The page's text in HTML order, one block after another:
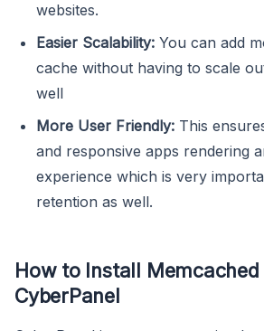
websites.
Easier Scalability: You can add
cache without having to scale
well
More User Friendly: This
and responsive apps rendering
experience which is very
retention as well.
How to Install Memcached
CyberPanel